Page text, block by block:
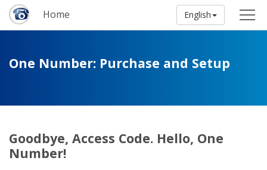
Home English
One Number: Purchase and Setup
Goodbye, Access Code. Hello, One
Number!